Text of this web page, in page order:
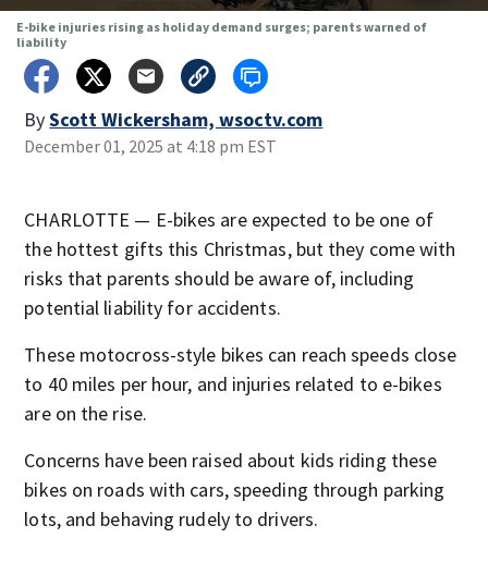
E-bike injuries rising as holiday demand surges; parents warned of
liability
ByScott Wickersham, wsoctv.com
December 01, 2025 at 4:18 pm EST
CHARLOTTE — E-bikes are expected to be one of
the hottest gifts this Christmas, but they come with
risks that parents should be aware of, including
potential liability for accidents.
These motocross-style bikes can reach speeds close
to 40 miles per hour, and injuries related to e-bikes
are on the rise.
Concerns have been raised about kids riding these
bikes on roads with cars, speeding through parking
lots, and behaving rudely to drivers.